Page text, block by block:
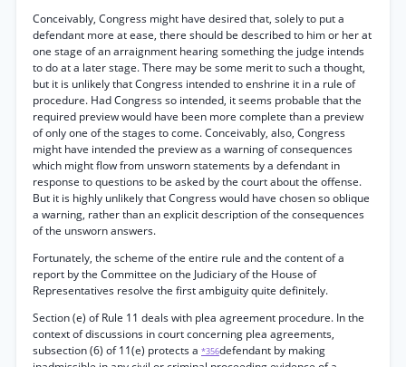
Conceivably, Congress might have desired that, solely to put a
defendant more at ease, there should be described to him or her at
one stage of an arraignment hearing something the judge intends
to do at a later stage. There may be some merit to such a thought,
but it is unlikely that Congress intended to enshrine it in a rule of
procedure. Had Congress so intended, it seems probable that the
required preview would have been more complete than a preview
of only one of the stages to come. Conceivably, also, Congress
might have intended the preview as a warning of consequences
which might flow from unsworn statements by a defendant in
response to questions to be asked by the court about the offense.
But it is highly unlikely that Congress would have chosen so oblique
a warning, rather than an explicit description of the consequences
of the unsworn answers.
Fortunately, the scheme of the entire rule and the content of a
report by the Committee on the Judiciary of the House of
Representatives resolve the first ambiguity quite definitely.
Section (e) of Rule 11 deals with plea agreement procedure. In the
context of discussions in court concerning plea agreements,
subsection (6) of 11(e) protects a *356defendant by making